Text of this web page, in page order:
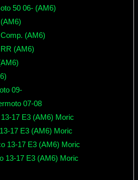
50 06- (AM6)
(AM6)
(AM6)
09-
07-08
17 E3 (AM6) Moric
17 E3 (AM6) Moric
13-17 E3 (AM6) Moric
13-17 E3 (AM6) Moric